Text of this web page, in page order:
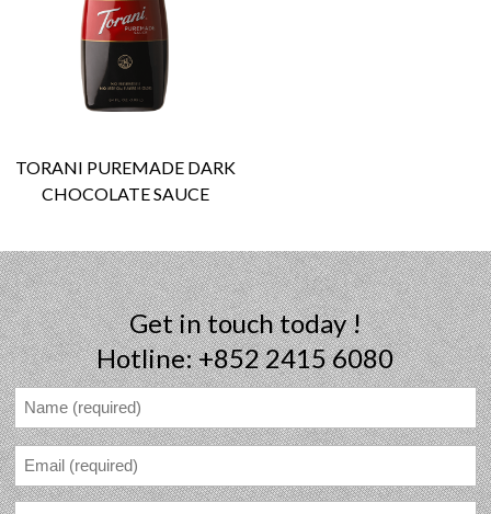
TORANI PUREMADE DARK
CHOCOLATE SAUCE
Get in touch today !
Hotline: +852 2415 6080